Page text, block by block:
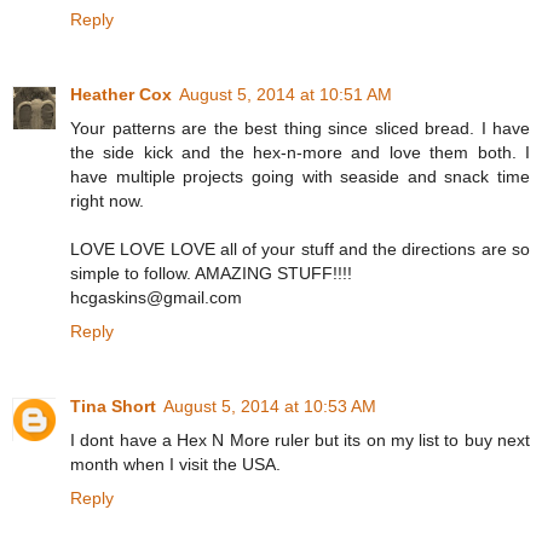
Reply
Heather Cox August 5, 2014 at 10:51 AM
Your patterns are the best thing since sliced bread. I have
the side kick and the hex-n-more and love them both. I
have multiple projects going with seaside and snack time
right now.
LOVE LOVE LOVE all of your stuff and the directions are so
simple to follow. AMAZING STUFF!!!!
hcgaskins@gmail.com
Reply
Tina Short August 5, 2014 at 10:53 AM
I dont have a Hex N More ruler but its on my list to buy next
month when I visit the USA.
Reply